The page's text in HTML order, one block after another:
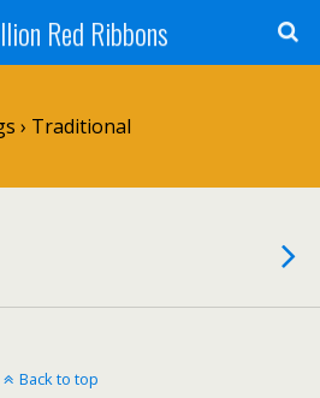
Red Ribbons
› Traditional
Back to top